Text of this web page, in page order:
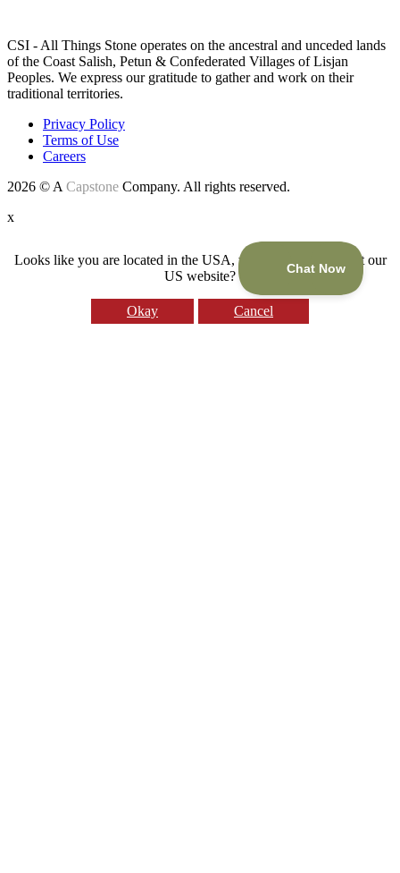
CSI - All Things Stone operates on the ancestral and unceded lands
of the Coast Salish, Petun & Confederated Villages of Lisjan
Peoples. We express our gratitude to gather and work on their
traditional territories.
Privacy Policy
Terms of Use
Careers
2026 © ACapstone Company. All rights reserved.
x
Looks like you are located in the USA, would you like to visit our
US website?
Okay Cancel